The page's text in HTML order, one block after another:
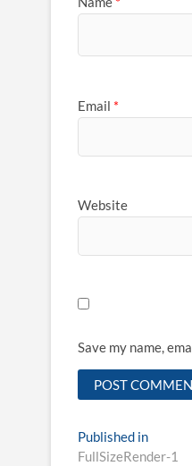
Email *
Website
Save my name,
Published in
FullSizeRender-1